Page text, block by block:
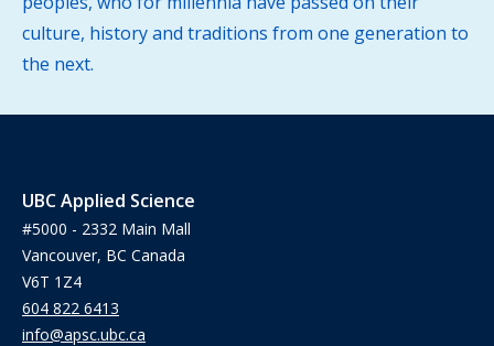
culture, history and traditions from one generation to
the next.
UBC Applied Science
#5000 - 2332 Main Mall
Vancouver, BC Canada
V6T 1Z4
604 822 6413
info@apsc.ubc.ca